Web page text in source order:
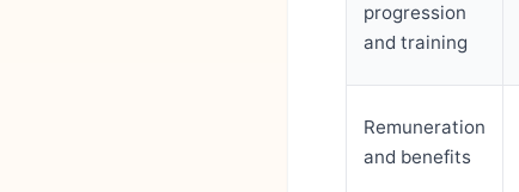
progression
and training
Remuneration
and benefits